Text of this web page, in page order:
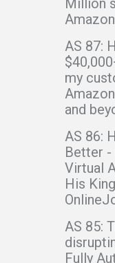
Million
AS 87:
my
and
AS 86:
Better
Virtual
His
AS 85:
Fully